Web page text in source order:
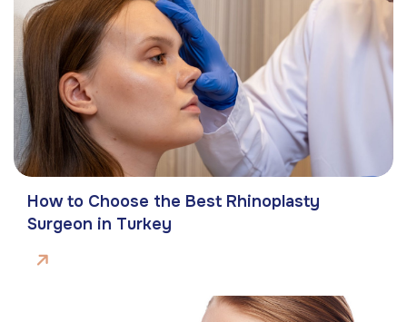
How to Choose the Best Rhinoplasty
Surgeon in Turkey